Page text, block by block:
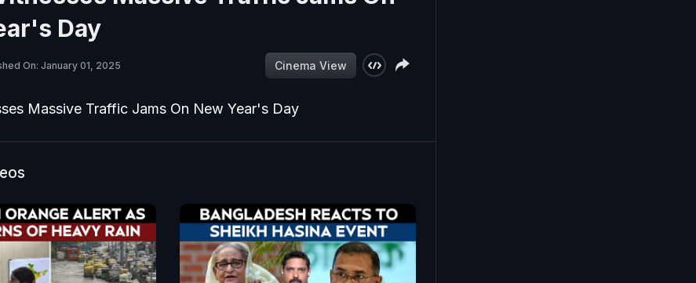
Day
On: January 01, 2025 Cinema View
Massive Traffic Jams On New Year's Day